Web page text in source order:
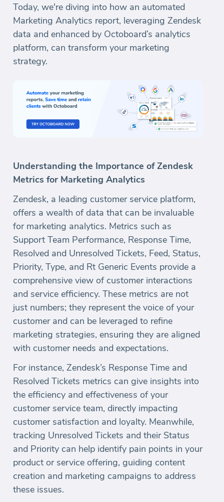
Today, we're diving into how an automated
Marketing Analytics report, leveraging Zendesk
data and enhanced by Octoboard’s analytics
platform, can transform your marketing
strategy.
Understanding the Importance of Zendesk
Metrics for Marketing Analytics
Zendesk, a leading customer service platform,
offers a wealth of data that can be invaluable
for marketing analytics. Metrics such as
Support Team Performance, Response Time,
Resolved and Unresolved Tickets, Feed, Status,
Priority, Type, and Rt Generic Events provide a
comprehensive view of customer interactions
and service efficiency. These metrics are not
just numbers; they represent the voice of your
customer and can be leveraged to refine
marketing strategies, ensuring they are aligned
with customer needs and expectations.
For instance, Zendesk’s Response Time and
Resolved Tickets metrics can give insights into
the efficiency and effectiveness of your
customer service team, directly impacting
customer satisfaction and loyalty. Meanwhile,
tracking Unresolved Tickets and their Status
and Priority can help identify pain points in your
product or service offering, guiding content
creation and marketing campaigns to address
these issues.